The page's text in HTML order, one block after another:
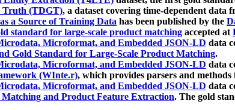
Truth (TDGT), a dataset covering time-dependent data
a Source of Training Data has been published by the
standard for large-scale product matching accepted at
Microformat, and Embedded JSON-LD data
Gold Standard for Large-Scale Product Matching.
Microformat, and Embedded JSON-LD data
(WInte.r), which provides parsers and
Microformat, and Embedded JSON-LD data
and Product Feature Extraction. The gold